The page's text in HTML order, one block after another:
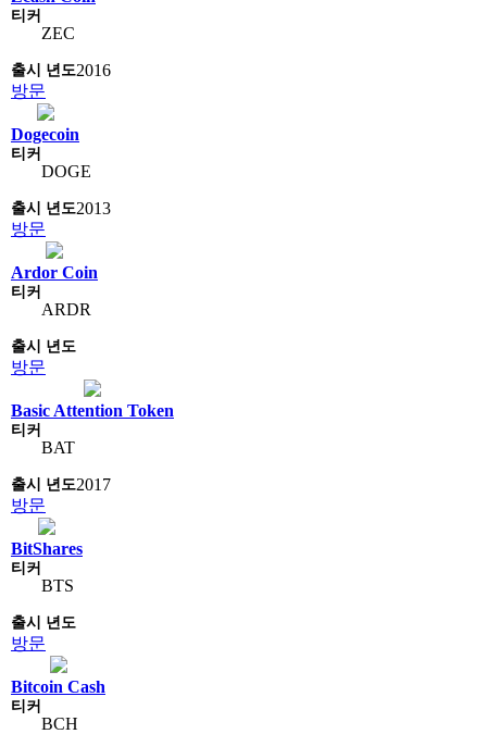
ZEC
2016
방문
Dogecoin
DOGE
2013
방문
Ardor Coin
ARDR
방문
Basic Attention Token
BAT
2017
방문
BitShares
BTS
방문
Bitcoin Cash
BCH